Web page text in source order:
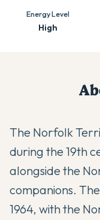
Energy Level
High
The Norfolk
during the 19th
alongside the
companions.
1964, with the